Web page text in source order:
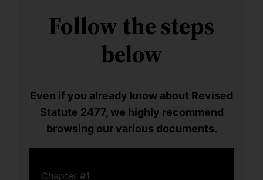
Follow the steps
below
Even if you already know about Revised
Statute 2477, we highly recommend
browsing our various documents.
Chapter #1